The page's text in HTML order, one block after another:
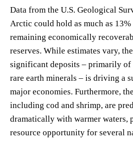
Data from the U.S. Geological
Arctic could hold as much as 13%
remaining economically
reserves. While estimates vary,
significant deposits – primarily of
rare earth minerals – is driving a
major economies. Furthermore,
including cod and shrimp, are
dramatically with warmer waters,
resource opportunity for several